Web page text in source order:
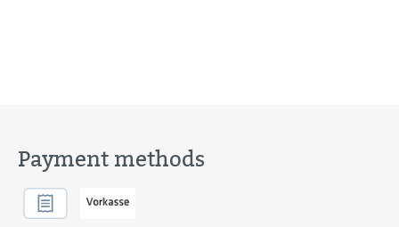
Payment methods